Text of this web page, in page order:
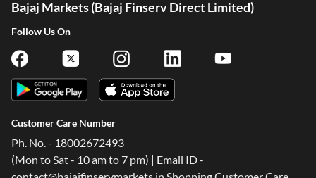
Bajaj Markets (Bajaj Finserv Direct Limited)
Follow Us On
Customer Care Number
Ph. No. - 18002672493